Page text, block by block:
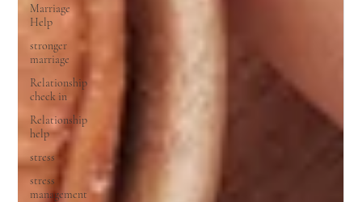
Marriage
Help
stronger
marriage
Relationship
check in
Relationship
help
stress
stress
management